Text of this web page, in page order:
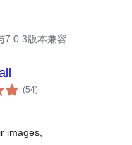
7.0.3版本兼容
(54总
评)
images,